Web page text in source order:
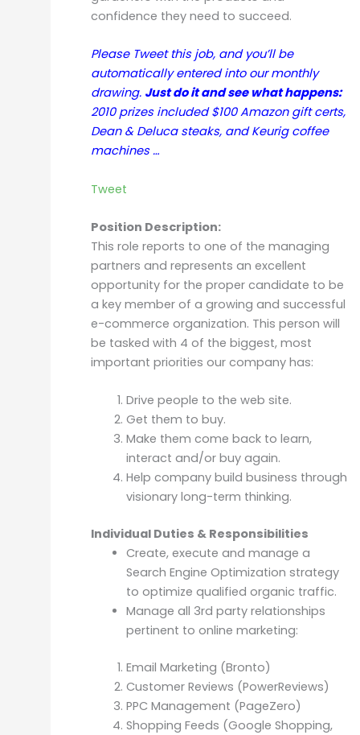
confidence they need to succeed.
Please Tweet this job, and you’ll be
automatically entered into our monthly
drawing. Just do it and see what happens:
2010 prizes included $100 Amazon gift certs,
Dean & Deluca steaks, and Keurig coffee
machines …
Tweet
Position Description:
This role reports to one of the managing
partners and represents an excellent
opportunity for the proper candidate to be
a key member of a growing and successful
e-commerce organization. This person will
be tasked with 4 of the biggest, most
important priorities our company has:
Drive people to the web site.
Get them to buy.
Make them come back to learn,
interact and/or buy again.
Help company build business through
visionary long-term thinking.
Individual Duties & Responsibilities
Create, execute and manage a
Search Engine Optimization strategy
to optimize qualified organic traffic.
Manage all 3rd party relationships
pertinent to online marketing:
Email Marketing (Bronto)
Customer Reviews (PowerReviews)
PPC Management (PageZero)
Shopping Feeds (Google Shopping,